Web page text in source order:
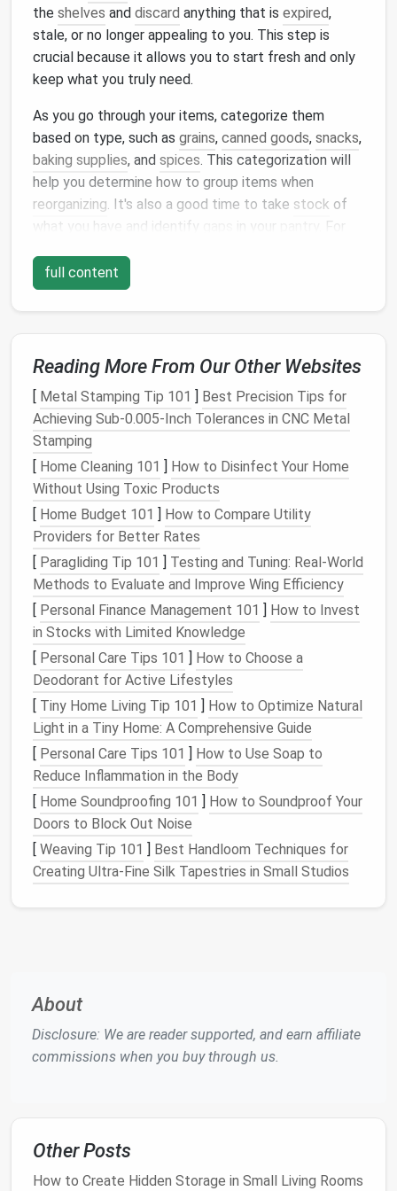
the shelves and discard anything that is expired,
stale, or no longer appealing to you. This step is
crucial because it allows you to start fresh and only
keep what you truly need.
As you go through your items, categorize them
based on type, such as grains, canned goods, snacks,
baking supplies, and spices. This categorization will
help you determine how to group items when
reorganizing. It's also a good time to take stock of
what you have and identify
in your
. For
staples, you can make a
them.
Declutterand Purge
Declutteringis a vital part oforganizingyourpantry.
The goal is to eliminate items that are no longer
useful or have exceeded theirshelf life. As you sort
through your items, be ruthless. If you haven't used a
particular item in the past six months, it's a good
candidate for removal. Remember, the fewer items
you have, the easier it will be to find what you need.
Consider donating unopened,non-perishable items
alocal food bankorshelter . This not only declutters
yourpantrybut also contributes to your community.
Additionally, recycle any emptycontainersor
packagingto reduce waste.
Choose the RightContainers
Once yourpantryis decluttered, the next step is to
store your items in the rightcontainers. Proper
storageis key to maintaining freshness and
preventingpests . Invest inairtight containersfor
items likerice storage containers
cereal containers, and snack containers. These
containersnot only keep your food fresh but also
protect it frommoisture andinsects.
Forcans and jars, consider usingstackable
containersorpantry shelvesto maximizevertical
for similar items, such as different types of
flours.
Organize by Category and
need them. Group similar items together, such as
baking supplies storage,breakfast cereal storage,
full content
Reading More From Our Other Websites
[ Metal Stamping Tip 101 ] Best Precision Tips for
Achieving Sub‑0.005‑Inch Tolerances in CNC Metal
Stamping
[ Home Cleaning 101 ] How to Disinfect Your Home
Without Using Toxic Products
[ Home Budget 101 ] How to Compare Utility
Providers for Better Rates
[ Paragliding Tip 101 ] Testing and Tuning: Real-World
Methods to Evaluate and Improve Wing Efficiency
[ Personal Finance Management 101 ] How to Invest
in Stocks with Limited Knowledge
[ Personal Care Tips 101 ] How to Choose a
Deodorant for Active Lifestyles
[ Tiny Home Living Tip 101 ] How to Optimize Natural
Light in a Tiny Home: A Comprehensive Guide
[ Personal Care Tips 101 ] How to Use Soap to
Reduce Inflammation in the Body
[ Home Soundproofing 101 ] How to Soundproof Your
Doors to Block Out Noise
[ Weaving Tip 101 ] Best Handloom Techniques for
Creating Ultra‑Fine Silk Tapestries in Small Studios
About
Disclosure: We are reader supported, and earn affiliate
commissions when you buy through us.
Other Posts
How to Create Hidden Storage in Small Living Rooms